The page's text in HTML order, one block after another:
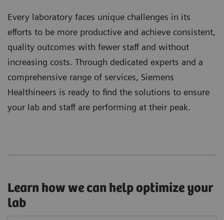
Every laboratory faces unique challenges in its
efforts to be more productive and achieve consistent,
quality outcomes with fewer staff and without
increasing costs. Through dedicated experts and a
comprehensive range of services, Siemens
Healthineers is ready to find the solutions to ensure
your lab and staff are performing at their peak.
Learn how we can help optimize your
lab